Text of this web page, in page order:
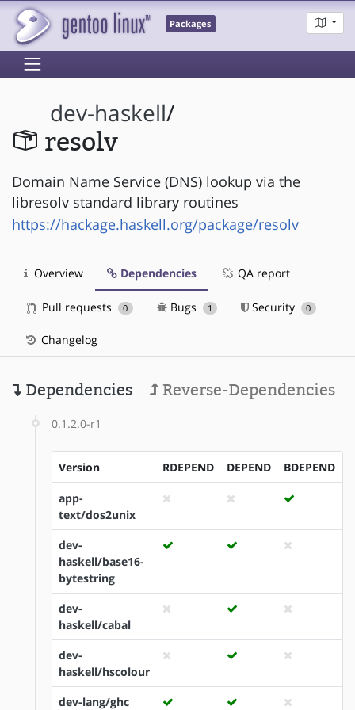
Packages
dev-haskell/
resolv
Domain Name Service (DNS) lookup via the
libresolv standard library routines
https://hackage.haskell.org/package/resolv
Overview Dependencies QA report
Pull requests 0 Bugs 1 Security 0
Changelog
Dependencies Reverse-Dependencies
0.1.2.0-r1
Version RDEPEND DEPEND BDEPEND
app-
text/dos2unix
dev-
haskell/base16-
bytestring
dev-
haskell/cabal
dev-
haskell/hscolour
dev-lang/ghc